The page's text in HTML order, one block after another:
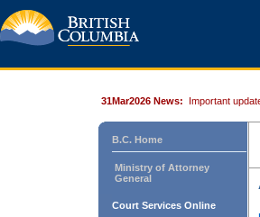
31Mar2026 News: Important
B.C. Home
Ministry of Attorney
General
Court Services Online